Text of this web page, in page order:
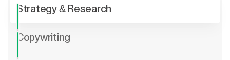
Strategy & Research
Copywriting